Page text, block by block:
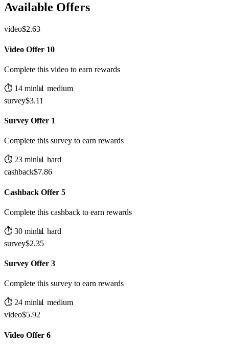
Available Offers
video$2.63
Video Offer 10
Complete this video to earn rewards
⏱️ 14 min📊 medium
survey$3.11
Survey Offer 1
Complete this survey to earn rewards
⏱️ 23 min📊 hard
cashback$7.86
Cashback Offer 5
Complete this cashback to earn rewards
⏱️ 30 min📊 hard
survey$2.35
Survey Offer 3
Complete this survey to earn rewards
⏱️ 24 min📊 medium
video$5.92
Video Offer 6